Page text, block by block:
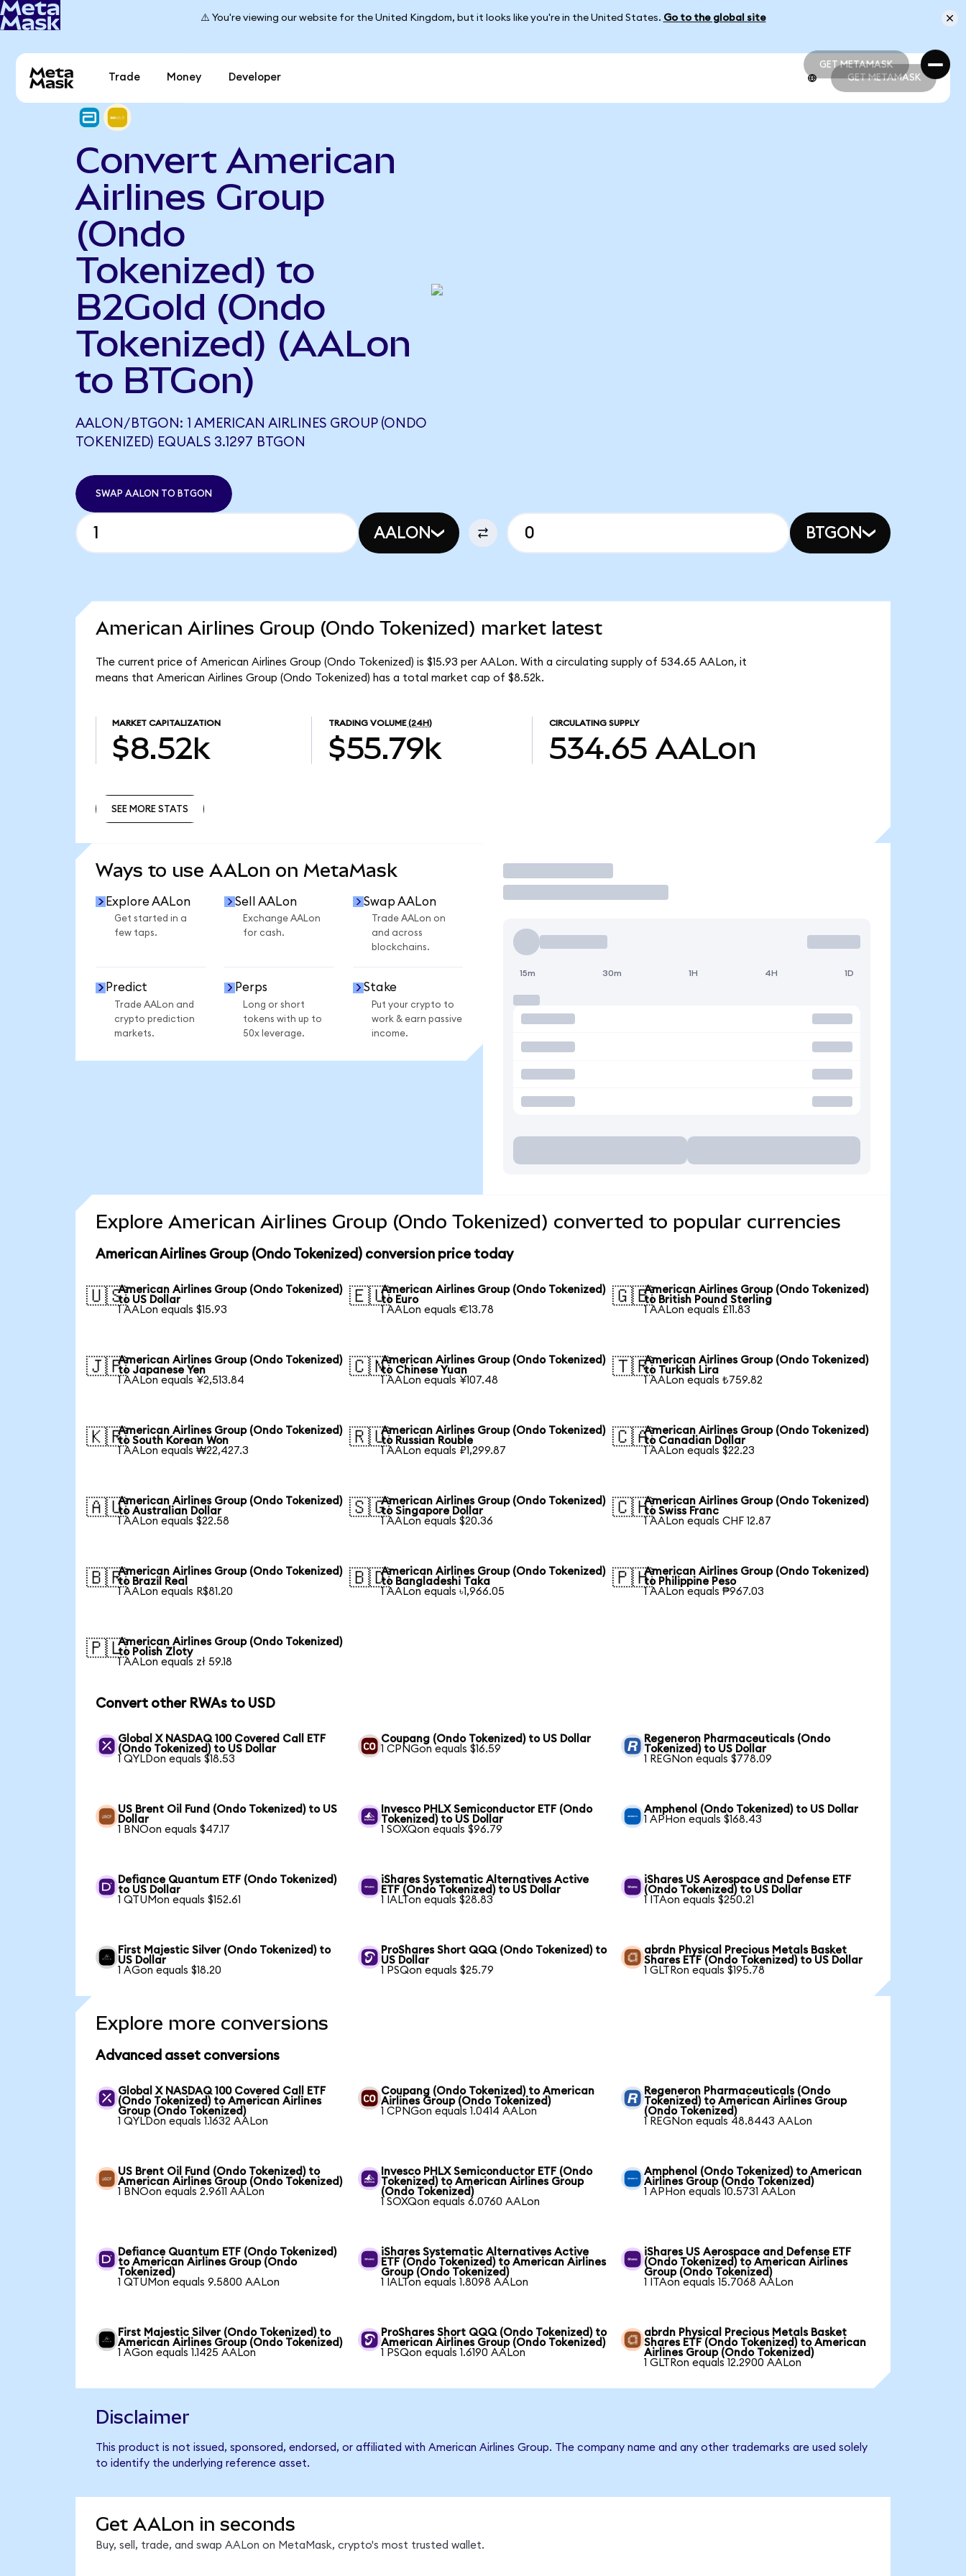
⚠️ You're viewing our website for the United Kingdom, but it looks like you're in the United States. Go to the global site
GET METAMASK
GET METAMASK
Trade Money Developer GET METAMASK
Convert American
Airlines Group
(Ondo
Tokenized) to
B2Gold (Ondo
Tokenized) (AALon
to BTGon)
AALON/BTGON: 1 AMERICAN AIRLINES GROUP (ONDO
TOKENIZED) EQUALS 3.1297 BTGON
SWAP AALON TO BTGON
AALON BTGON
American Airlines Group (Ondo Tokenized) market latest
The current price of American Airlines Group (Ondo Tokenized) is $15.93 per AALon. With a circulating supply of 534.65 AALon, it
means that American Airlines Group (Ondo Tokenized) has a total market cap of $8.52k.
MARKET CAPITALIZATION
$8.52k
TRADING VOLUME (24H)
$55.79k
CIRCULATING SUPPLY
534.65 AALon
SEE MORE STATS
Ways to use AALon on MetaMask
Explore AALon
Get started in a
few taps.
Sell AALon
Exchange AALon
for cash.
Swap AALon
Trade AALon on
and across
blockchains.
Predict
Trade AALon and
crypto prediction
markets.
Perps
Long or short
tokens with up to
50x leverage.
Stake
Put your crypto to
work & earn passive
income.
Trade
15m 30m 1H 4H 1D
Explore American Airlines Group (Ondo Tokenized) converted to popular currencies
American Airlines Group (Ondo Tokenized) conversion price today
🇺🇸American Airlines Group (Ondo Tokenized)
to US Dollar
1 AALon equals $15.93
🇪🇺American Airlines Group (Ondo Tokenized)
to Euro
1 AALon equals €13.78
🇬🇧American Airlines Group (Ondo Tokenized)
to British Pound Sterling
1 AALon equals £11.83
🇯🇵American Airlines Group (Ondo Tokenized)
to Japanese Yen
1 AALon equals ¥2,513.84
🇨🇳American Airlines Group (Ondo Tokenized)
to Chinese Yuan
1 AALon equals ¥107.48
🇹🇷American Airlines Group (Ondo Tokenized)
to Turkish Lira
1 AALon equals ₺759.82
🇰🇷American Airlines Group (Ondo Tokenized)
to South Korean Won
1 AALon equals ₩22,427.3
🇷🇺American Airlines Group (Ondo Tokenized)
to Russian Rouble
1 AALon equals ₽1,299.87
🇨🇦American Airlines Group (Ondo Tokenized)
to Canadian Dollar
1 AALon equals $22.23
🇦🇺American Airlines Group (Ondo Tokenized)
to Australian Dollar
1 AALon equals $22.58
🇸🇬American Airlines Group (Ondo Tokenized)
to Singapore Dollar
1 AALon equals $20.36
🇨🇭American Airlines Group (Ondo Tokenized)
to Swiss Franc
1 AALon equals CHF 12.87
🇧🇷American Airlines Group (Ondo Tokenized)
to Brazil Real
1 AALon equals R$81.20
🇧🇩American Airlines Group (Ondo Tokenized)
to Bangladeshi Taka
1 AALon equals ৳1,966.05
🇵🇭American Airlines Group (Ondo Tokenized)
to Philippine Peso
1 AALon equals ₱967.03
🇵🇱American Airlines Group (Ondo Tokenized)
to Polish Zloty
1 AALon equals zł 59.18
Convert other RWAs to USD
Global X NASDAQ 100 Covered Call ETF
(Ondo Tokenized) to US Dollar
1 QYLDon equals $18.53
Coupang (Ondo Tokenized) to US Dollar
1 CPNGon equals $16.59
Regeneron Pharmaceuticals (Ondo
Tokenized) to US Dollar
1 REGNon equals $778.09
US Brent Oil Fund (Ondo Tokenized) to US
Dollar
1 BNOon equals $47.17
Invesco PHLX Semiconductor ETF (Ondo
Tokenized) to US Dollar
1 SOXQon equals $96.79
Amphenol (Ondo Tokenized) to US Dollar
1 APHon equals $168.43
Defiance Quantum ETF (Ondo Tokenized)
to US Dollar
1 QTUMon equals $152.61
iShares Systematic Alternatives Active
ETF (Ondo Tokenized) to US Dollar
1 IALTon equals $28.83
iShares US Aerospace and Defense ETF
(Ondo Tokenized) to US Dollar
1 ITAon equals $250.21
First Majestic Silver (Ondo Tokenized) to
US Dollar
1 AGon equals $18.20
ProShares Short QQQ (Ondo Tokenized) to
US Dollar
1 PSQon equals $25.79
abrdn Physical Precious Metals Basket
Shares ETF (Ondo Tokenized) to US Dollar
1 GLTRon equals $195.78
Explore more conversions
Advanced asset conversions
Global X NASDAQ 100 Covered Call ETF
(Ondo Tokenized) to American Airlines
Group (Ondo Tokenized)
1 QYLDon equals 1.1632 AALon
Coupang (Ondo Tokenized) to American
Airlines Group (Ondo Tokenized)
1 CPNGon equals 1.0414 AALon
Regeneron Pharmaceuticals (Ondo
Tokenized) to American Airlines Group
(Ondo Tokenized)
1 REGNon equals 48.8443 AALon
US Brent Oil Fund (Ondo Tokenized) to
American Airlines Group (Ondo Tokenized)
1 BNOon equals 2.9611 AALon
Invesco PHLX Semiconductor ETF (Ondo
Tokenized) to American Airlines Group
(Ondo Tokenized)
1 SOXQon equals 6.0760 AALon
Amphenol (Ondo Tokenized) to American
Airlines Group (Ondo Tokenized)
1 APHon equals 10.5731 AALon
Defiance Quantum ETF (Ondo Tokenized)
to American Airlines Group (Ondo
Tokenized)
1 QTUMon equals 9.5800 AALon
iShares Systematic Alternatives Active
ETF (Ondo Tokenized) to American Airlines
Group (Ondo Tokenized)
1 IALTon equals 1.8098 AALon
iShares US Aerospace and Defense ETF
(Ondo Tokenized) to American Airlines
Group (Ondo Tokenized)
1 ITAon equals 15.7068 AALon
First Majestic Silver (Ondo Tokenized) to
American Airlines Group (Ondo Tokenized)
1 AGon equals 1.1425 AALon
ProShares Short QQQ (Ondo Tokenized) to
American Airlines Group (Ondo Tokenized)
1 PSQon equals 1.6190 AALon
abrdn Physical Precious Metals Basket
Shares ETF (Ondo Tokenized) to American
Airlines Group (Ondo Tokenized)
1 GLTRon equals 12.2900 AALon
Disclaimer
This product is not issued, sponsored, endorsed, or affiliated with American Airlines Group. The company name and any other trademarks are used solely
to identify the underlying reference asset.
Get AALon in seconds
Buy, sell, trade, and swap AALon on MetaMask, crypto's most trusted wallet.